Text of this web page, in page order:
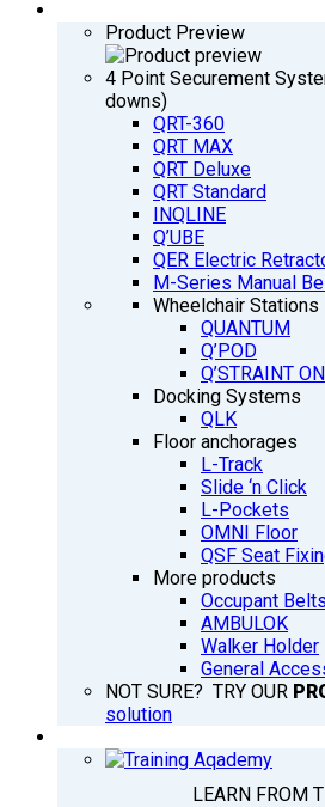
Product Preview
4 Point Securement
downs)
QRT-360
QRT MAX
QRT Deluxe
QRT Standard
INQLINE
Q’UBE
QER Electric
M-Series Manual
Wheelchair Stations
QUANTUM
Q’POD
Q’STRAINT
Docking Systems
QLK
Floor anchorages
L-Track
Slide ‘n Click
L-Pockets
OMNI Floor
QSF Seat
More products
Occupant Belts
AMBULOK
Walker Holder
General
NOT SURE? TRY OUR
solution
LEARN FROM